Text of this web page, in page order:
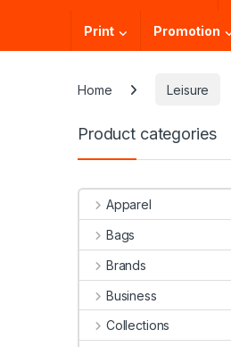
Print Promotion
Home Leisure
Product categories
Apparel
Bags
Brands
Business
Collections